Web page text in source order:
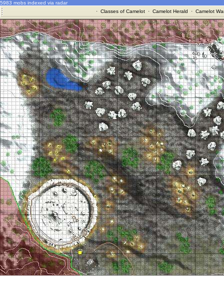
5983 mobs indexed via radar
· Classes of Camelot· Camelot Herald · Camelot